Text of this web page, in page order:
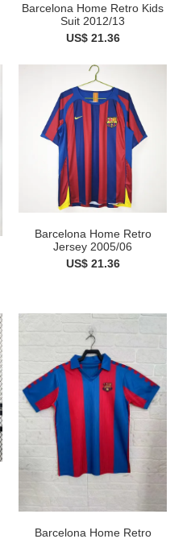
Barcelona Home Retro Kids
Suit 2012/13
US$ 21.36
Barcelona Home Retro
Jersey 2005/06
US$ 21.36
Barcelona Home Retro